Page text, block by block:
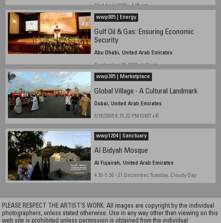
23rd April 2005 - 4.35 pm
wwp905 | Energy
Gulf Oil & Gas: Ensuring Economic
Security
Abu Dhabi, United Arab Emirates
September 25, 2005 at 10 am
wwp305 | Marketplace
Global Village - A Cultural Landmark
Dubai, United Arab Emirates
3/18/2005 6:15:22 PM (GMT +4)
wwp1204 | Sanctuary
Al Bidyah Mosque
Al Fujairah, United Arab Emirates
4.30-5.30 - 21 December, Tuesday, Cloudy Day
PLEASE RESPECT THE ARTIST’S WORK. All images are copyright by the individual
photographers, unless stated otherwise. Use in any way other than viewing on this
web site is prohibited unless permission is obtained from the individual